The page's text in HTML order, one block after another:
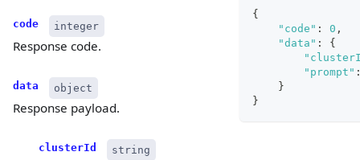
code integer
Response code.
data object
Response payload.
clusterId string
{
"code" : 0 ,
"data" :
{
"prompt"
}
}